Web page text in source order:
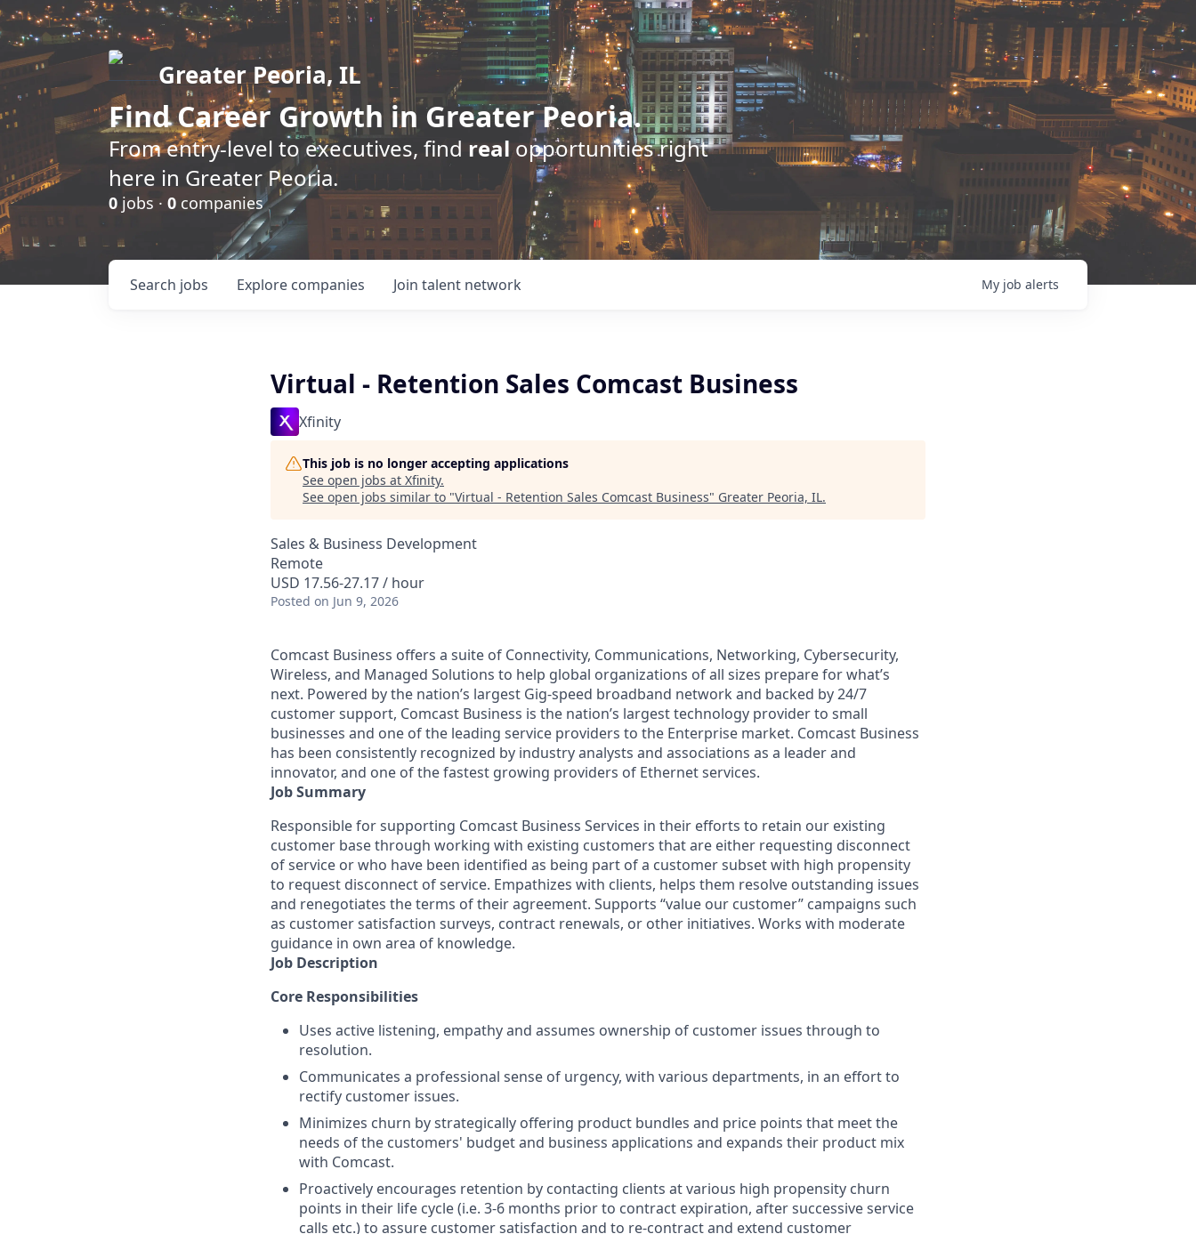
Greater Peoria, IL
FindCareer Growth in Greater Peoria.
From entry-level to executives, find realopportunities right
here in Greater Peoria.
0 jobs · 0 companies
Search jobs Explore companies Join talent network My job alerts
Virtual - Retention Sales Comcast Business
Xfinity
This job is no longer accepting applications
See open jobs at Xfinity.
See open jobs similar to "Virtual - Retention Sales Comcast Business" Greater Peoria, IL.
Sales & Business Development
Remote
USD 17.56-27.17 / hour
Posted on Jun 9, 2026
Comcast Business offers a suite of Connectivity, Communications, Networking, Cybersecurity,
Wireless, and Managed Solutions to help global organizations of all sizes prepare for what’s
next. Powered by the nation’s largest Gig-speed broadband network and backed by 24/7
customer support, Comcast Business is the nation’s largest technology provider to small
businesses and one of the leading service providers to the Enterprise market. Comcast Business
has been consistently recognized by industry analysts and associations as a leader and
innovator, and one of the fastest growing providers of Ethernet services.
Job Summary
Responsible for supporting Comcast Business Services in their efforts to retain our existing
customer base through working with existing customers that are either requesting disconnect
of service or who have been identified as being part of a customer subset with high propensity
to request disconnect of service. Empathizes with clients, helps them resolve outstanding issues
and renegotiates the terms of their agreement. Supports “value our customer” campaigns such
as customer satisfaction surveys, contract renewals, or other initiatives. Works with moderate
guidance in own area of knowledge.
Job Description
Core Responsibilities
Uses active listening, empathy and assumes ownership of customer issues through to
resolution.
Communicates a professional sense of urgency, with various departments, in an effort to
rectify customer issues.
Minimizes churn by strategically offering product bundles and price points that meet the
needs of the customers' budget and business applications and expands their product mix
with Comcast.
Proactively encourages retention by contacting clients at various high propensity churn
points in their life cycle (i.e. 3-6 months prior to contract expiration, after successive service
calls etc.) to assure customer satisfaction and to re-contract and extend customer